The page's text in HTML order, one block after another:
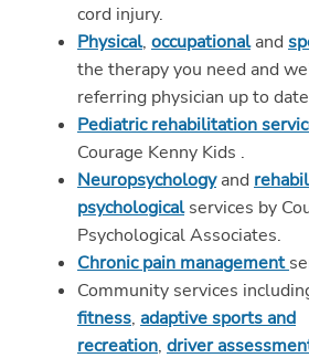
cord injury.
Physical, occupationaland
the therapy you need and
referring physician up to
Pediatric rehabilitation
Courage Kenny Kids .
Neuropsychologyand
psychologicalservices by
Psychological Associates.
Chronic pain management
Community services
fitness, adaptive sports and
recreation, driver